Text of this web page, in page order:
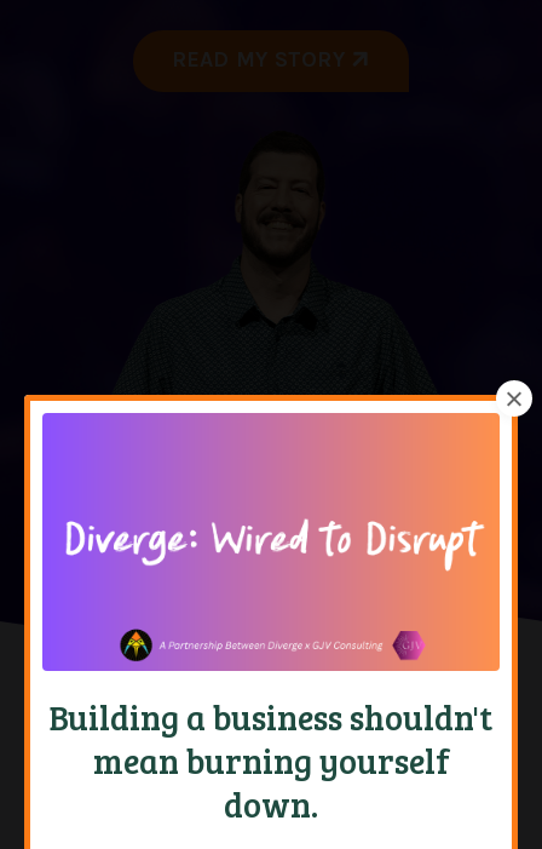
Doubt YourselfDo It Anyway
Building a business shouldn't
mean burning yourself
down.